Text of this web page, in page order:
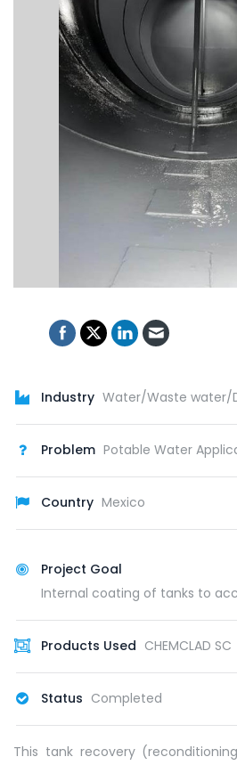
Industry Water/Waste water/
Problem Potable Water
Country Mexico
Project Goal
Internal coating of tanks to
Products Used CHEMCLAD SC
Status Completed
This tank recovery